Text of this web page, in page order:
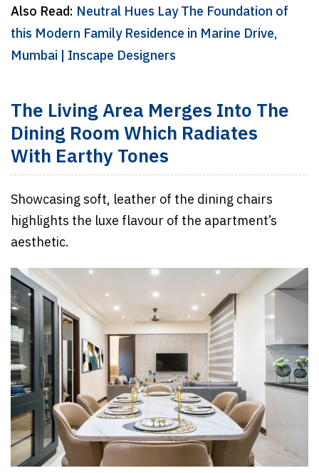
Also Read: Neutral Hues Lay The Foundation of
this Modern Family Residence in Marine Drive,
Mumbai | Inscape Designers
The Living Area Merges Into The
Dining Room Which Radiates
With Earthy Tones
Showcasing soft, leather of the dining chairs
highlights the luxe flavour of the apartment’s
aesthetic.